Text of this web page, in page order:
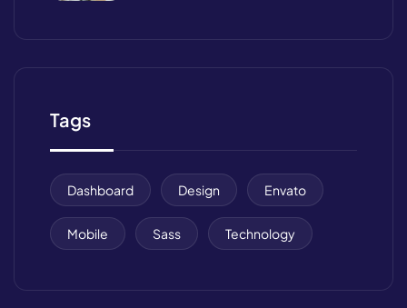
Tags
Dashboard Design Envato
Mobile Sass Technology